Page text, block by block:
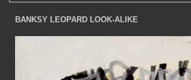
BANKSY LEOPARD LOOK-ALIKE